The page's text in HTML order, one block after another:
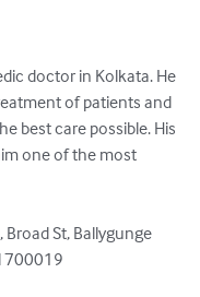
doctor in Kolkata. He
of patients and
best care possible. His
one of the most
Broad St, Ballygunge
700019